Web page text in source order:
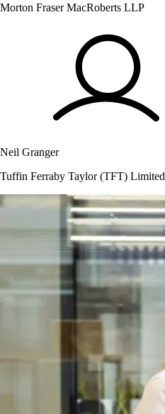
Morton Fraser MacRoberts LLP
Neil Granger
Tuffin Ferraby Taylor (TFT) Limited